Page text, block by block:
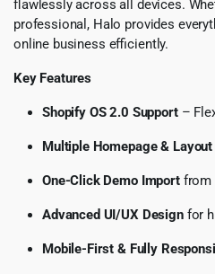
flawlessly across all devices.
professional, Halo provides
online business efficiently.
Key Features
Shopify OS 2.0 Support–
Multiple Homepage &
One-Click Demo Importfrom
Advanced UI/UX Designfor
Mobile-First & Fully